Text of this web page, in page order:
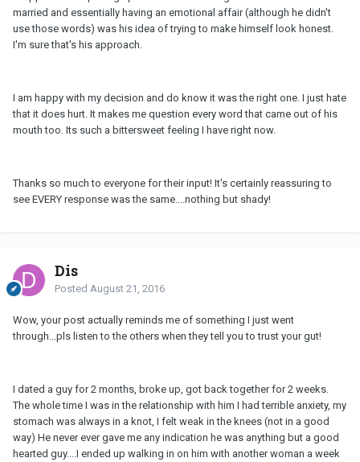
married and essentially having an emotional affair (although he didn't
use those words) was his idea of trying to make himself look honest.
I'm sure that's his approach.
I am happy with my decision and do know it was the right one. I just hate
that it does hurt. It makes me question every word that came out of his
mouth too. Its such a bittersweet feeling I have right now.
Thanks so much to everyone for their input! It's certainly reassuring to
see EVERY response was the same....nothing but shady!
Dis
Posted August 21, 2016
Wow, your post actually reminds me of something I just went
through...pls listen to the others when they tell you to trust your gut!
I dated a guy for 2 months, broke up, got back together for 2 weeks.
The whole time I was in the relationship with him I had terrible anxiety, my
stomach was always in a knot, I felt weak in the knees (not in a good
way) He never ever gave me any indication he was anything but a good
hearted guy....I ended up walking in on him with another woman a week